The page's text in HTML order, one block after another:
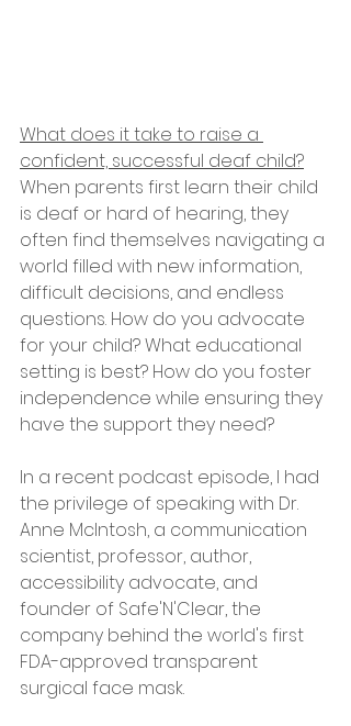
What does it take to raise a
confident, successful deaf child?
When parents first learn their child
is deaf or hard of hearing, they
often find themselves navigating a
world filled with new information,
difficult decisions, and endless
questions. How do you advocate
for your child? What educational
setting is best? How do you foster
independence while ensuring they
have the support they need?
In a recent podcast episode, I had
the privilege of speaking with Dr.
Anne McIntosh, a communication
scientist, professor, author,
accessibility advocate, and
founder of Safe'N'Clear, the
company behind the world's first
FDA-approved transparent
surgical face mask.